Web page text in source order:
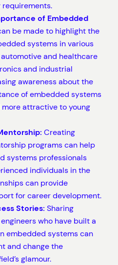
of Embedded
be made to highlight the
systems in various
and healthcare
and industrial
awareness about the
of embedded systems
attractive to young
Creating
programs can help
systems professionals
individuals in the
can provide
for career development.
Stories: Sharing
who have built a
embedded systems can
and change the
glamour.